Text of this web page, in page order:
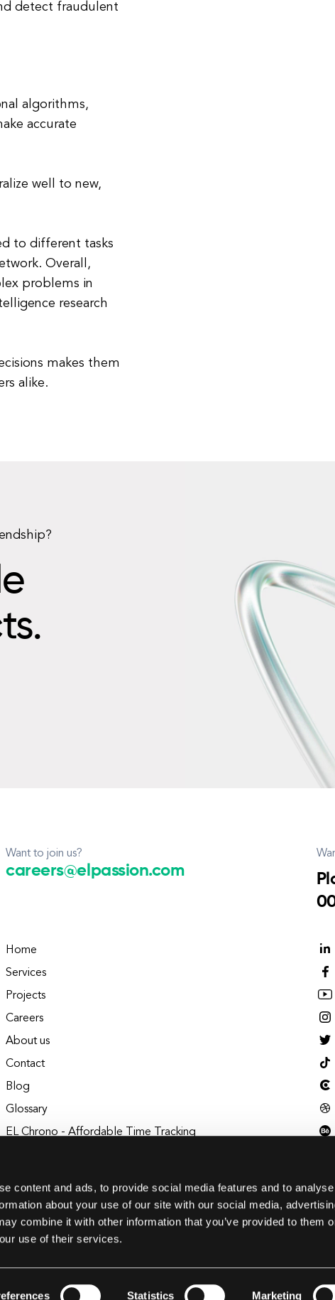
content and ads, to provide social media features and to analyse
about your use of our site with our social media,
combine it with other information that you’ve provided to them
use of their services.
Statistics Marketing
detect fraudulent
algorithms,
accurate
well to new,
to different tasks
Overall,
problems in
research
makes them
alike.
Want to join us?
careers@elpassion.com
Home
Services
Projects
Careers
About us
Contact
Blog
Glossary
EL Chrono - Affordable Time Tracking